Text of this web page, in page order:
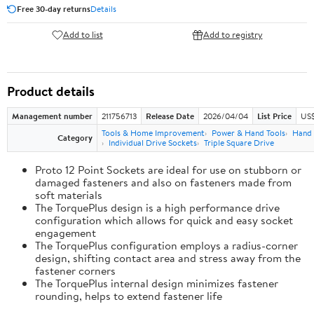
Free 30-day returnsDetails
Add to list Add to registry
Product details
Management number 211756713 Release Date 2026/04/04 List Price
Category
Tools & Home Improvement Power & Hand Tools
Hand
Individual Drive Sockets Triple Square Drive
Proto 12 Point Sockets are ideal for use on stubborn or
damaged fasteners and also on fasteners made from
soft materials
The TorquePlus design is a high performance drive
configuration which allows for quick and easy socket
engagement
The TorquePlus configuration employs a radius-corner
design, shifting contact area and stress away from the
fastener corners
The TorquePlus internal design minimizes fastener
rounding, helps to extend fastener life